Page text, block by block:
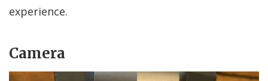
experience.
Camera